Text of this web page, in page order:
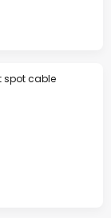
spot cable